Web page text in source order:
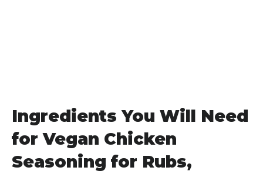
Ingredients You Will Need
for Vegan Chicken
Seasoning for Rubs,